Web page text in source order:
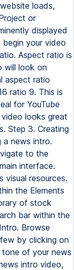
loads,
or
displayed
your video
Aspect ratio is
will look on
aspect ratio
ratio 9. This is
for YouTube
looks great
Step 3. Creating
a news intro.
to the
interface.
visual resources.
the Elements
of stock
bar within the
Browse
by clicking on
of your news
intro video,